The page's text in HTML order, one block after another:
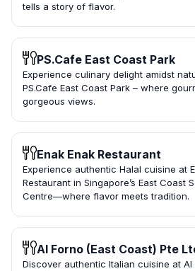
tells a story of flavor.
PS.Cafe East Coast Park
Experience culinary delight amidst
PS.Cafe East Coast Park – where
gorgeous views.
Enak Enak Restaurant
Experience authentic Halal cuisine at
Restaurant in Singapore’s East Coast
Centre—where flavor meets tradition.
Al Forno (East Coast) Pte
Discover authentic Italian cuisine at Al